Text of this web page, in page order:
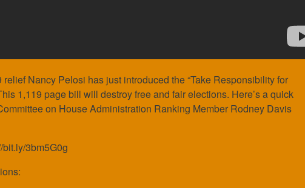
Nancy Pelosi has just introduced the “Take Responsibility for
1,119 page bill will destroy free and fair elections. Here’s a quick
on House Administration Ranking Member Rodney Davis
3bm5G0g